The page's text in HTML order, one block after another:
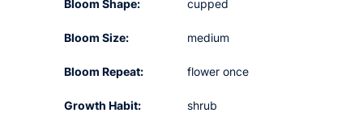
Bloom Shape: cupped
Bloom Size: medium
Bloom Repeat: flower once
Growth Habit: shrub